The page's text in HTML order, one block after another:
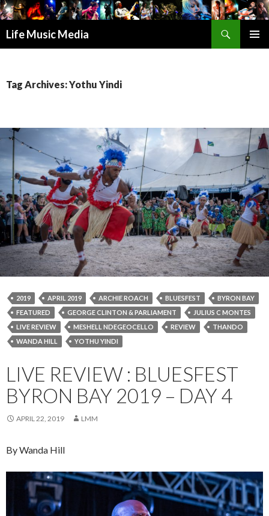
Life Music Media
Tag Archives: Yothu Yindi
2019 APRIL 2019 ARCHIE ROACH BLUESFEST
BYRON BAY
FEATURED
GEORGE CLINTON & PARLIAMENT
JULIUS C MONTES
LIVE REVIEW
MESHELL NDEGEOCELLO REVIEW
THANDO
WANDA HILL
YOTHU YINDI
LIVE REVIEW : BLUESFEST
BYRON BAY 2019 – DAY 4
APRIL 22, 2019 LMM
By Wanda Hill